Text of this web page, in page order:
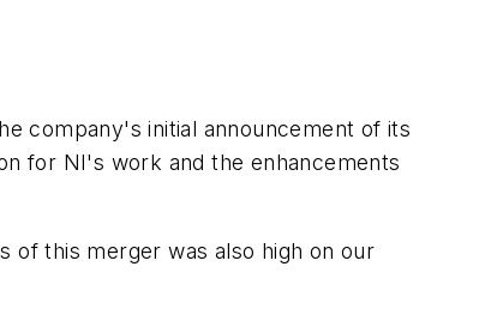
company's initial announcement of its
for NI's work and the enhancements
of this merger was also high on our